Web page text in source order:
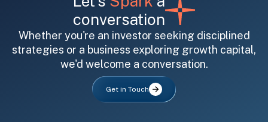
conversation
Whether you're an investor seeking disciplined
strategies or a business exploring growth capital,
we'd welcome a conversation.
Get in Touch
All fields are required. After submit, a confirmation message appears below the button.